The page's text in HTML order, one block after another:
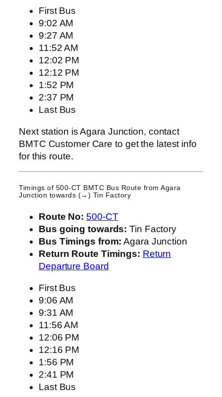
First Bus
9:02 AM
9:27 AM
11:52 AM
12:02 PM
12:12 PM
1:52 PM
2:37 PM
Last Bus
Next station is Agara Junction, contact
BMTC Customer Care to get the latest info
for this route.
Timings of 500-CT BMTC Bus Route from Agara
Junction towards (→) Tin Factory
Route No: 500-CT
Bus going towards: Tin Factory
Bus Timings from: Agara Junction
Return Route Timings: Return
Departure Board
First Bus
9:06 AM
9:31 AM
11:56 AM
12:06 PM
12:16 PM
1:56 PM
2:41 PM
Last Bus